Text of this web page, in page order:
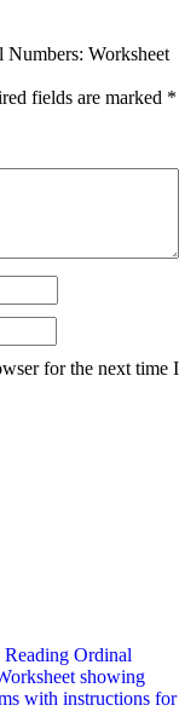
Worksheet
fields are marked *
for the next time I